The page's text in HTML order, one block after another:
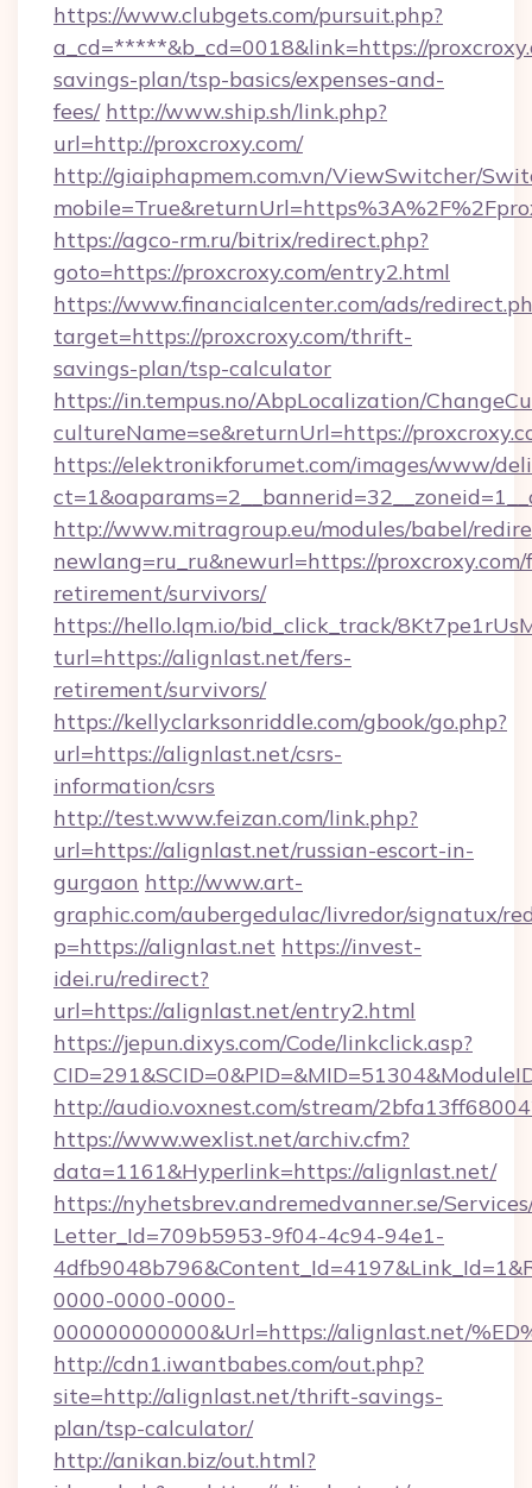
https://www.clubgets.com/pursuit.php?
a_cd=*****&b_cd=0018&link=https://
savings-plan/tsp-basics/expenses-and-
fees/ http://www.ship.sh/link.php?
url=http://proxcroxy.com/
http://giaiphapmem.com.vn/ViewSwitcher/
https://agco-rm.ru/bitrix/redirect.php?
goto=https://proxcroxy.com/entry2.html
https://www.financialcenter.com/ads/
target=https://proxcroxy.com/thrift-
savings-plan/tsp-calculator
https://in.tempus.no/AbpLocalization/
cultureName=se&returnUrl=https://
https://elektronikforumet.com/images/www/
http://www.mitragroup.eu/modules/babel/
newlang=ru_ru&newurl=https://proxcroxy.com/
retirement/survivors/
https://hello.lqm.io/bid_click_track/
turl=https://alignlast.net/fers-
retirement/survivors/
https://kellyclarksonriddle.com/gbook/go.php?
url=https://alignlast.net/csrs-
information/csrs
http://test.www.feizan.com/link.php?
url=https://alignlast.net/russian-escort-in-
gurgaon http://www.art-
graphic.com/aubergedulac/livredor/signatux/
p=https://alignlast.net https://invest-
idei.ru/redirect?
url=https://alignlast.net/entry2.html
https://jepun.dixys.com/Code/linkclick.asp?
http://audio.voxnest.com/stream/
https://www.wexlist.net/archiv.cfm?
data=1161&Hyperlink=https://alignlast.net/
https://nyhetsbrev.andremedvanner.se/
Letter_Id=709b5953-9f04-4c94-94e1-
0000-0000-0000-
000000000000&Url=https://alignlast.net/
http://cdn1.iwantbabes.com/out.php?
site=http://alignlast.net/thrift-savings-
plan/tsp-calculator/
http://anikan.biz/out.html?